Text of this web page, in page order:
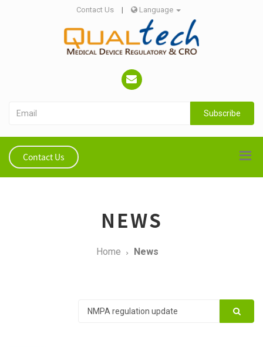
Contact Us | Language
Subscribe
Contact Us
NEWS
Home News